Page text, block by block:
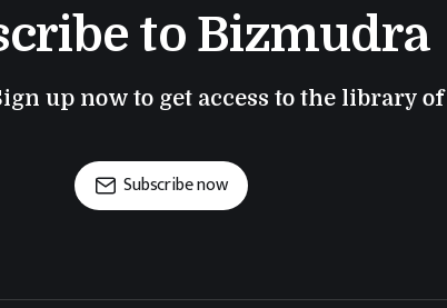
to Bizmudra
up now to get access to the library
Subscribe now